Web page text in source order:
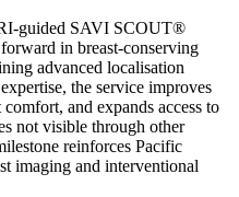
guided SAVI SCOUT®
in breast-conserving
advanced localisation
the service improves
and expands access to
not visible through other
reinforces Pacific
imaging and interventional